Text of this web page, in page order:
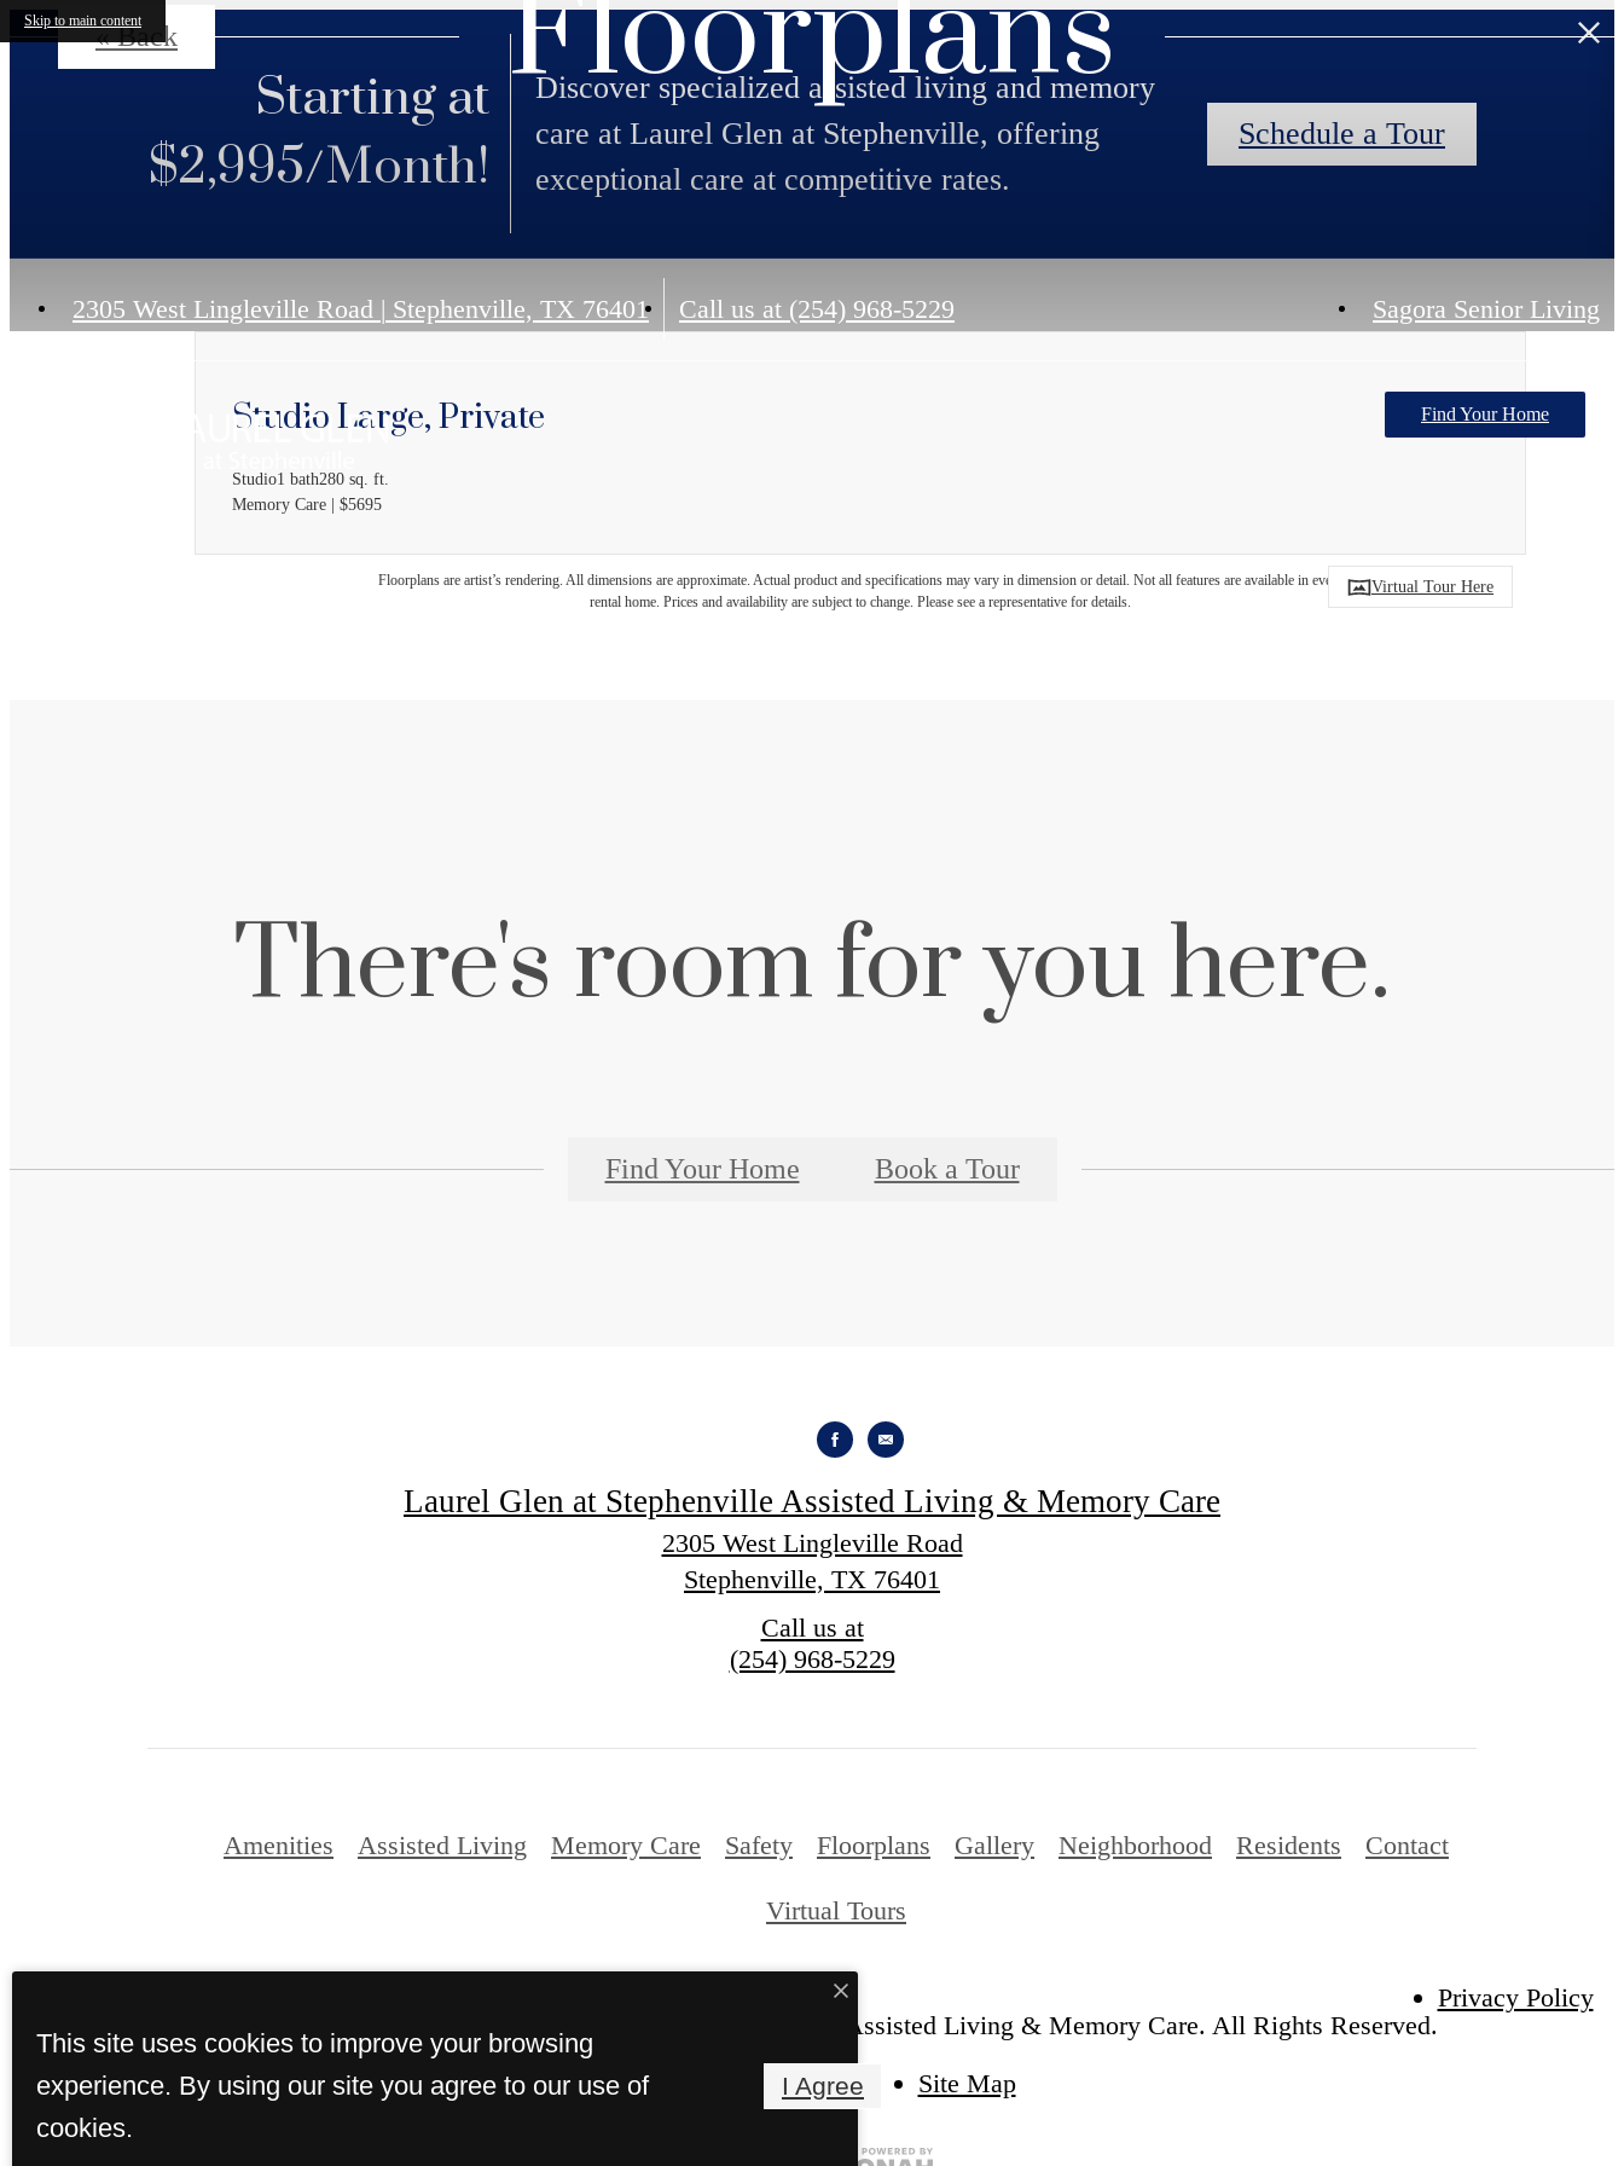
Skip to main content
Starting at
$2,995/Month!
Discover specialized assisted living and memory
care at Laurel Glen at Stephenville, offering
exceptional care at competitive rates.
Schedule a Tour
2305 West Lingleville Road | Stephenville, TX 76401 Call us at (254) 968-5229 Sagora Senior Living
Find Your Home
Floorplans
« Back
Studio Large, Private
Studio1 bath280 sq. ft.
Memory Care | $5695
Virtual Tour Here
Floorplans are artist’s rendering. All dimensions are approximate. Actual product and specifications may vary in dimension or detail. Not all features are available in every
rental home. Prices and availability are subject to change. Please see a representative for details.
There's room for you here.
Find Your Home Book a Tour
Laurel Glen at Stephenville Assisted Living & Memory Care
2305 West Lingleville Road
Stephenville, TX 76401
Call us at
(254) 968-5229
Amenities Assisted Living Memory Care Safety Floorplans Gallery Neighborhood Residents Contact
Virtual Tours
© Copyright 2026 Laurel Glen at Stephenville Assisted Living & Memory Care. All Rights Reserved.
Privacy Policy
Site Map
This site uses cookies to improve your browsing
experience. By using our site you agree to our use of
cookies.
I Agree